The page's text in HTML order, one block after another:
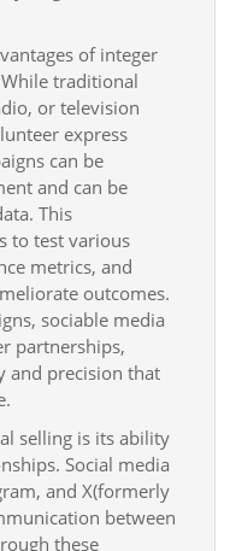
of integer
traditional
or television
express
can be
and can be
This
to test various
metrics, and
outcomes.
sociable media
partnerships,
and precision that
selling is its ability
Social media
and X(formerly
between
these